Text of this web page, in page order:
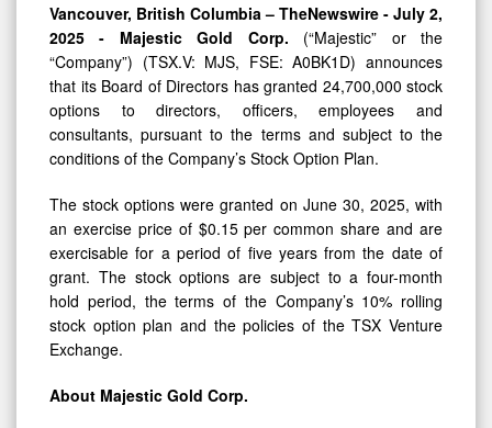
Detail
View
Vancouver, British Columbia – TheNewswire - July 2,
2025- Majestic Gold Corp. (“Majestic” or the
“Company”) (TSX.V: MJS, FSE: A0BK1D) announces
that its Board of Directors has granted 24,700,000 stock
options to directors, officers, employees and
consultants, pursuant to the terms and subject to the
conditions of the Company’s Stock Option Plan.
The stock options were granted on June 30, 2025, with
an exercise price of $0.15 per common share and are
exercisable for a period of five years from the date of
grant. The stock options are subject to a four-month
hold period, the terms of the Company’s 10% rolling
stock option plan and the policies of the TSX Venture
Exchange.
About Majestic Gold Corp.